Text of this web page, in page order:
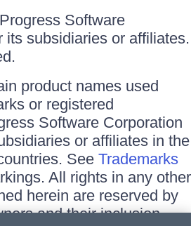
Software
its subsidiaries or affiliates.
product names used
or registered
Software Corporation
or affiliates in the
See Trademarks
All rights in any other
herein are reserved by
and their inclusion